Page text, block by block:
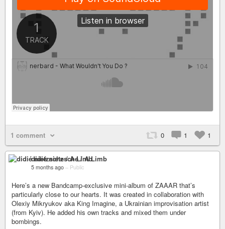
1 comment 0 1 1
didié nietzsche / A Limb
5 months ago – Public
Here’s a new Bandcamp-exclusive mini-album of ZAAAR that’s
particularly close to our hearts. It was created in collaboration with
Olexiy Mikryukov aka King Imagine, a Ukrainian improvisation artist
(from Kyiv). He added his own tracks and mixed them under
bombings.